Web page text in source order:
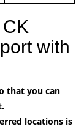
with
that you can
locations is